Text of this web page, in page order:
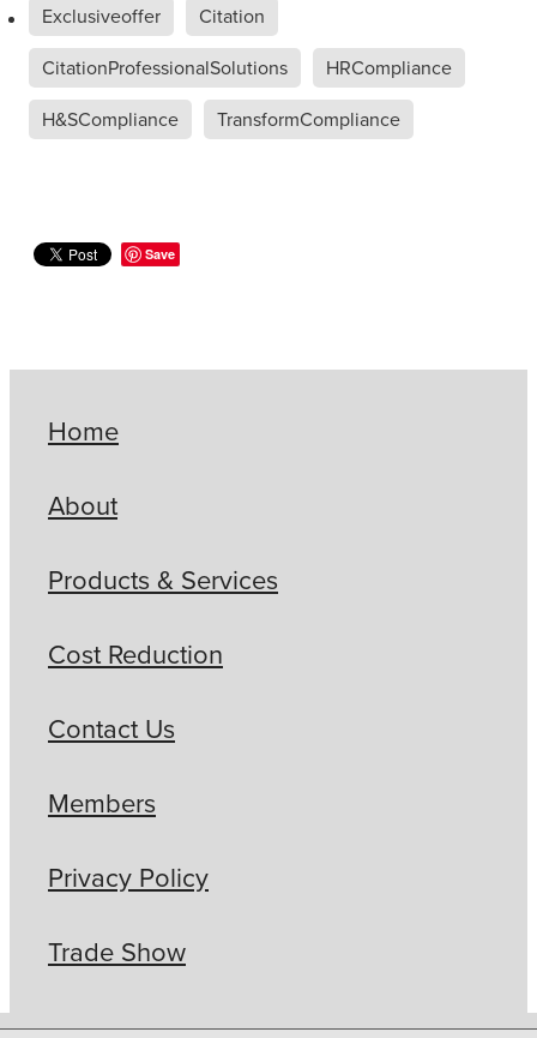
Exclusiveoffer
Citation
CitationProfessionalSolutions
HRCompliance
H&SCompliance
TransformCompliance
Save
Home
About
Products & Services
Cost Reduction
Contact Us
Members
Privacy Policy
Trade Show